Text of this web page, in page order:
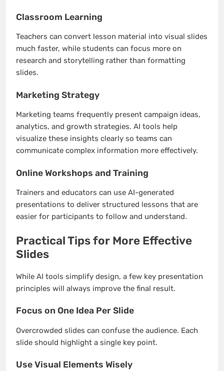
Classroom Learning
Teachers can convert lesson material into visual slides
much faster, while students can focus more on
research and storytelling rather than formatting
slides.
Marketing Strategy
Marketing teams frequently present campaign ideas,
analytics, and growth strategies. AI tools help
visualize these insights clearly so teams can
communicate complex information more effectively.
Online Workshops and Training
Trainers and educators can use AI-generated
presentations to deliver structured lessons that are
easier for participants to follow and understand.
Practical Tips for More Effective
Slides
While AI tools simplify design, a few key presentation
principles will always improve the final result.
Focus on One Idea Per Slide
Overcrowded slides can confuse the audience. Each
slide should highlight a single key point.
Use Visual Elements Wisely